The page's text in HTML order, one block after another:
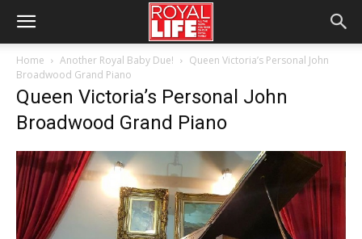
Home Another Royal Baby Due!
Queen Victoria’s Personal John
Broadwood Grand Piano
Queen Victoria’s Personal John
Broadwood Grand Piano